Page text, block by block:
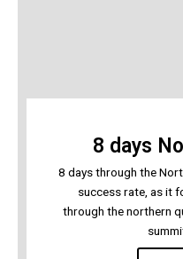
8 days
8 days through the
success rate, as it
through the northern